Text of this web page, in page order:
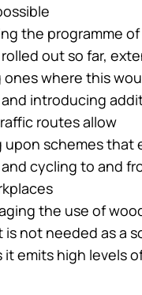
the programme
out so far,
ones where this
introducing
routes allow
upon schemes that
cycling to and
the use of
is not needed as a
it emits high levels